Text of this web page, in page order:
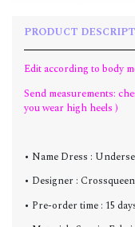
PRODUCT
Edit according to body
Send measurements:
you wear high heels )
• Name Dress :
• Designer : Crossqueen
• Pre-order time : 15